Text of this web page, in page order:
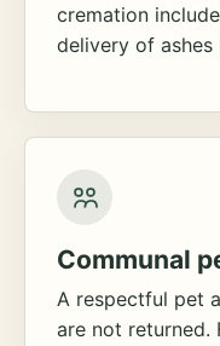
cremation
delivery of
Communal
A respectful pet
are not returned.